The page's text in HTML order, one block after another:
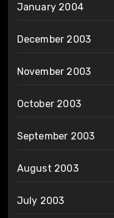
January 2004
December 2003
November 2003
October 2003
September 2003
August 2003
July 2003